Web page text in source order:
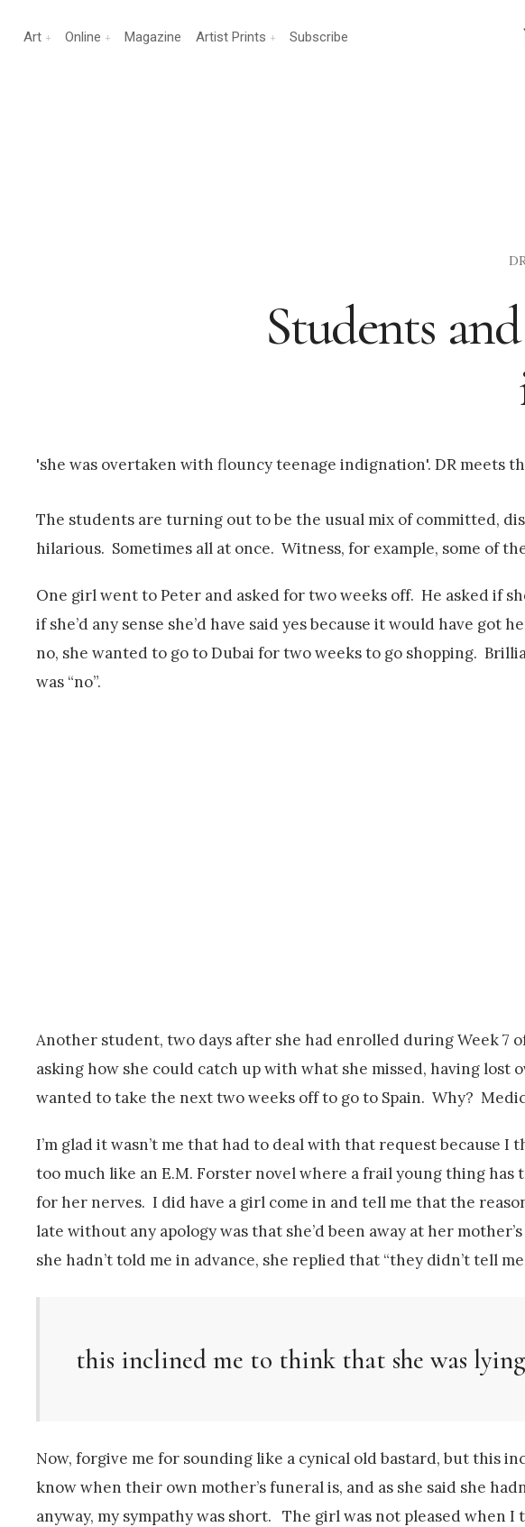
Art Online Magazine Artist Prints Subscribe
Students
'she was overtaken with flouncy teenage indignation'. DR meets
The students are turning out to be the usual mix of committed,
hilarious. Sometimes all at once. Witness, for example, some of
One girl went to Peter and asked for two weeks off. He asked if
if she’d any sense she’d have said yes because it would have
no, she wanted to go to Dubai for two weeks to go shopping.
was “no”.
Another student, two days after she had enrolled during Week 7
asking how she could catch up with what she missed, having lost
wanted to take the next two weeks off to go to Spain. Why?
I’m glad it wasn’t me that had to deal with that request because
too much like an E.M. Forster novel where a frail young thing
for her nerves. I did have a girl come in and tell me that the
late without any apology was that she’d been away at her
she hadn’t told me in advance, she replied that “they didn’t tell
this inclined me to think that she was lying
Now, forgive me for sounding like a cynical old bastard, but this
know when their own mother’s funeral is, and as she said she
anyway, my sympathy was short. The girl was not pleased when